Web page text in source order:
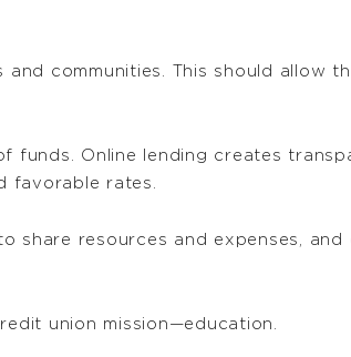
communities. This should allow
Online lending creates
favorable rates.
resources and expenses,
union mission—education.